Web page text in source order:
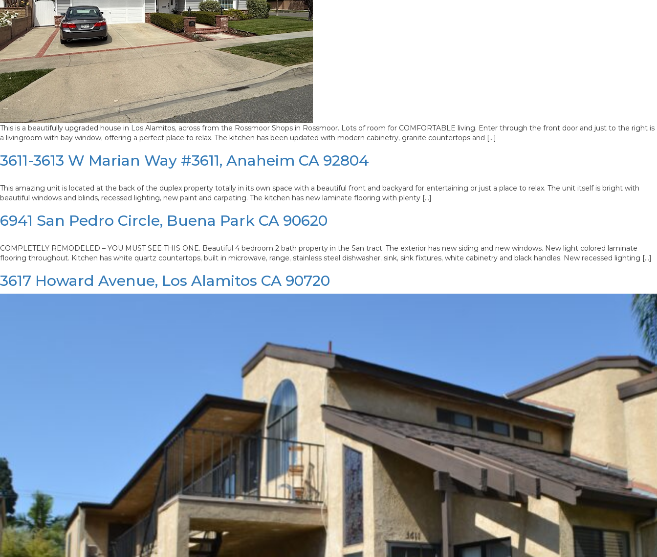
This is a beautifully upgraded house in Los Alamitos, across from the Rossmoor Shops in Rossmoor. Lots of room for COMFORTABLE living. Enter through the front door and just to the right is
a livingroom with bay window, offering a perfect place to relax. The kitchen has been updated with modern cabinetry, granite countertops and […]
3611-3613 W Marian Way #3611, Anaheim CA 92804
This amazing unit is located at the back of the duplex property totally in its own space with a beautiful front and backyard for entertaining or just a place to relax. The unit itself is bright with
beautiful windows and blinds, recessed lighting, new paint and carpeting. The kitchen has new laminate flooring with plenty […]
6941 San Pedro Circle, Buena Park CA 90620
COMPLETELY REMODELED – YOU MUST SEE THIS ONE. Beautiful 4 bedroom 2 bath property in the San tract. The exterior has new siding and new windows. New light colored laminate
flooring throughout. Kitchen has white quartz countertops, built in microwave, range, stainless steel dishwasher, sink, sink fixtures, white cabinetry and black handles. New recessed lighting […]
3617 Howard Avenue, Los Alamitos CA 90720